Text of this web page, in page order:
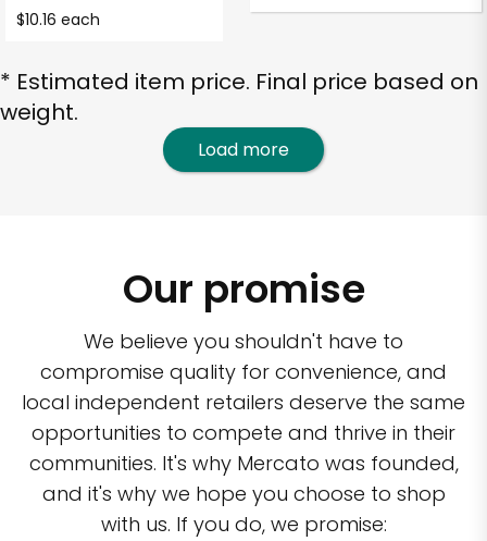
$10.16 each
* Estimated item price. Final price based on
weight.
Load more
Our promise
We believe you shouldn't have to
compromise quality for convenience, and
local independent retailers deserve the same
opportunities to compete and thrive in their
communities. It's why Mercato was founded,
and it's why we hope you choose to shop
with us. If you do, we promise: